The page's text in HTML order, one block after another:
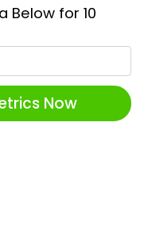
Below for 10
Now